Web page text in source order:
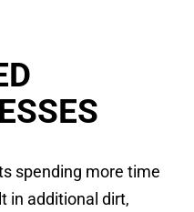
spending more time
in additional dirt,